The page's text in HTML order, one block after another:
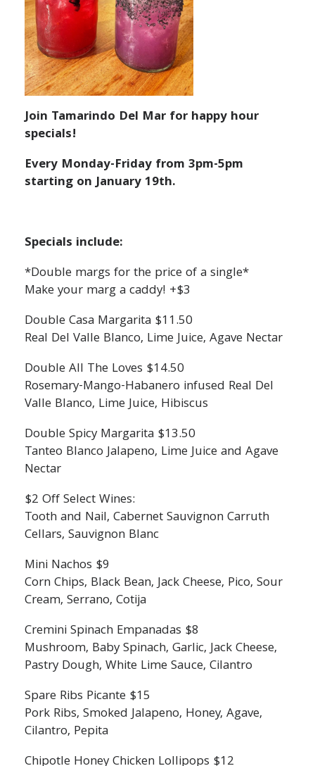
Join Tamarindo Del Mar for happy hour
specials!
Every Monday-Friday from 3pm-5pm
starting on January 19th.
Specials include:
*Double margs for the price of a single*
Make your marg a caddy! +$3
Double Casa Margarita $11.50
Real Del Valle Blanco, Lime Juice, Agave Nectar
Double All The Loves $14.50
Rosemary-Mango-Habanero infused Real Del
Valle Blanco, Lime Juice, Hibiscus
Double Spicy Margarita $13.50
Tanteo Blanco Jalapeno, Lime Juice and Agave
Nectar
$2 Off Select Wines:
Tooth and Nail, Cabernet Sauvignon Carruth
Cellars, Sauvignon Blanc
Mini Nachos $9
Corn Chips, Black Bean, Jack Cheese, Pico, Sour
Cream, Serrano, Cotija
Cremini Spinach Empanadas $8
Mushroom, Baby Spinach, Garlic, Jack Cheese,
Pastry Dough, White Lime Sauce, Cilantro
Spare Ribs Picante $15
Pork Ribs, Smoked Jalapeno, Honey, Agave,
Cilantro, Pepita